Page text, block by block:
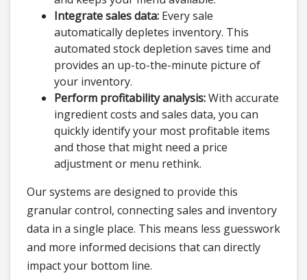
Integrate sales data: Every sale
automatically depletes inventory. This
automated stock depletion saves time and
provides an up-to-the-minute picture of
your inventory.
Perform profitability analysis:With accurate
ingredient costs and sales data, you can
quickly identify your most profitable items
and those that might need a price
adjustment or menu rethink.
Our systems are designed to provide this
granular control, connecting sales and inventory
data in a single place. This means less guesswork
and more informed decisions that can directly
impact your bottom line.